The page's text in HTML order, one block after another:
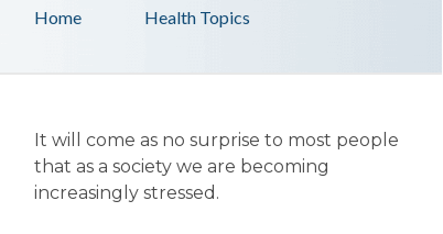
Health Topics
Home
It will come as no surprise to most people
that as a society we are becoming
increasingly stressed.